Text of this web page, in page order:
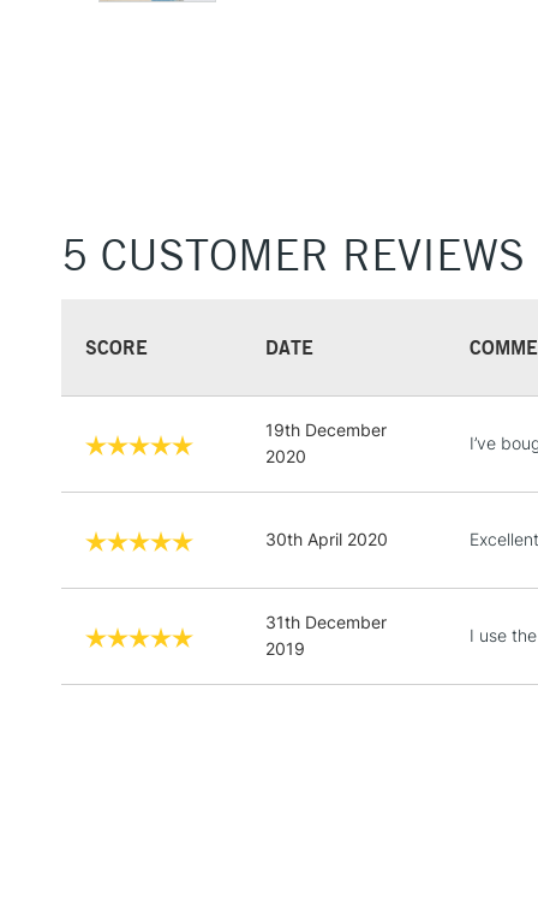
5 CUSTOMER REVIEWS
SCORE DATE
19th December
2020
I’ve
30th April 2020
31th December
2019
I use